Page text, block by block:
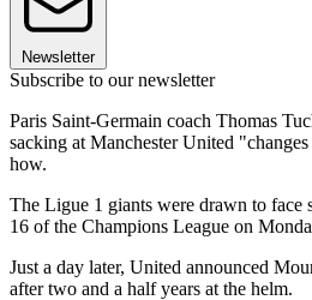
Newsletter
Subscribe to our newsletter
Paris Saint-Germain coach Thomas
sacking at Manchester United
how.
The Ligue 1 giants were drawn to face
16 of the Champions League on
Just a day later, United announced
after two and a half years at the helm.